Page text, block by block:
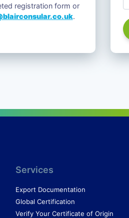
registration form or
.
Services
Export Documentation
Global Certification
Verify Your Certificate of Origin